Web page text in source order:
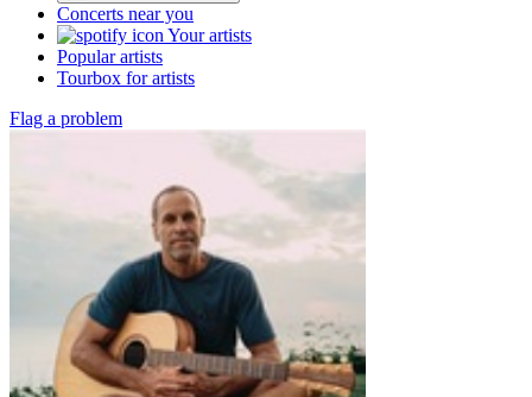
Concerts near you
Your artists
Popular artists
Tourbox for artists
Flag a problem